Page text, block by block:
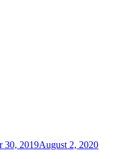
30, 2019August 2, 2020